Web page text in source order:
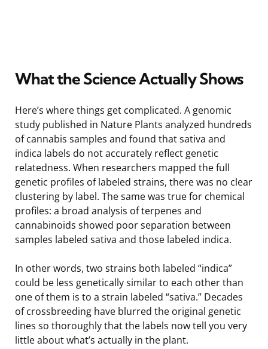
What the Science Actually Shows
Here’s where things get complicated. A genomic
study published in Nature Plants analyzed hundreds
of cannabis samples and found that sativa and
indica labels do not accurately reflect genetic
relatedness. When researchers mapped the full
genetic profiles of labeled strains, there was no clear
clustering by label. The same was true for chemical
profiles: a broad analysis of terpenes and
cannabinoids showed poor separation between
samples labeled sativa and those labeled indica.
In other words, two strains both labeled “indica”
could be less genetically similar to each other than
one of them is to a strain labeled “sativa.” Decades
of crossbreeding have blurred the original genetic
lines so thoroughly that the labels now tell you very
little about what’s actually in the plant.